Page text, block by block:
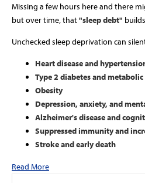
Missing a few hours here and there
but over time, that"sleep debt"
Unchecked sleep deprivation can
Heart disease and
Type 2 diabetes and
Obesity
Depression, anxiety, and
Alzheimer's disease and
Suppressed immunity and
Stroke and early death
Read More